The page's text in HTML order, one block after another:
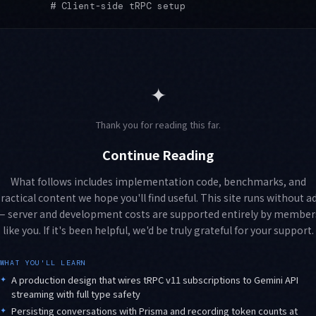
✦
Thank you for reading this far.
Continue Reading
What follows includes implementation code, benchmarks, and
content we hope you'll find useful. This site runs without
server and development costs are supported entirely by
like you. If it's been helpful, we'd be truly grateful for your support.
WHAT YOU'LL LEARN
✦ A production design that wires tRPC v11 subscriptions to Gemini API
streaming with full type safety
✦ Persisting conversations with Prisma and recording token counts at